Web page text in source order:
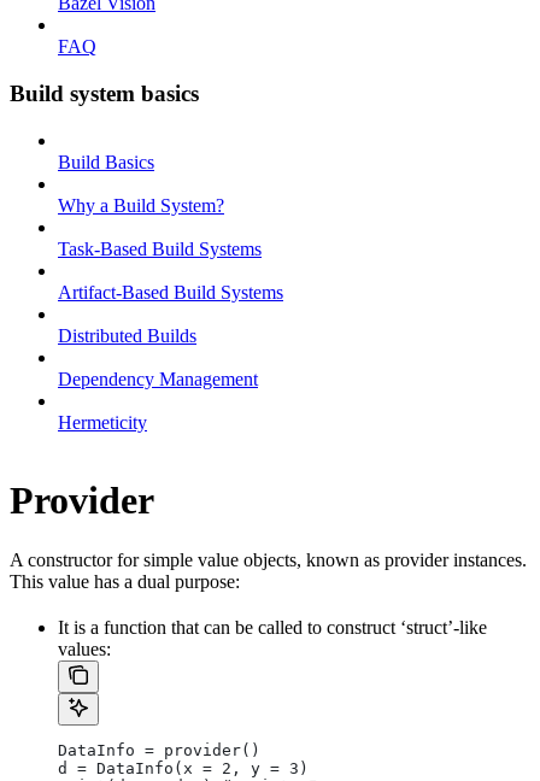
FAQ
Build system basics
Build Basics
Why a Build System?
Task-Based Build Systems
Artifact-Based Build Systems
Distributed Builds
Dependency Management
Hermeticity
Provider
A constructor for simple value objects, known as provider instances.
This value has a dual purpose:
It is a function that can be called to construct ‘struct’-like
values:
DataInfo = provider()
d = DataInfo(x = 2, y = 3)